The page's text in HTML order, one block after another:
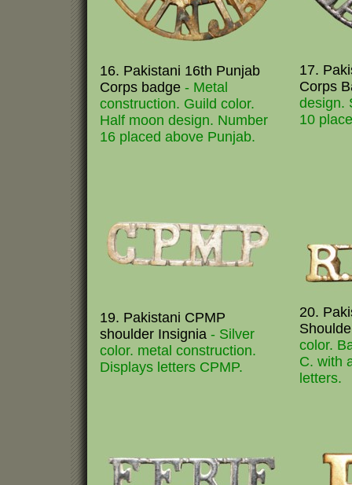
16. Pakistani 16th Punjab
Corps badge - Metal
construction. Guild color.
Half moon design. Number
16 placed above Punjab.
17.
Corps
design.
10
19. Pakistani CPMP
shoulder Insignia - Silver
color. metal construction.
Displays letters CPMP.
20.
color.
C. with
letters.